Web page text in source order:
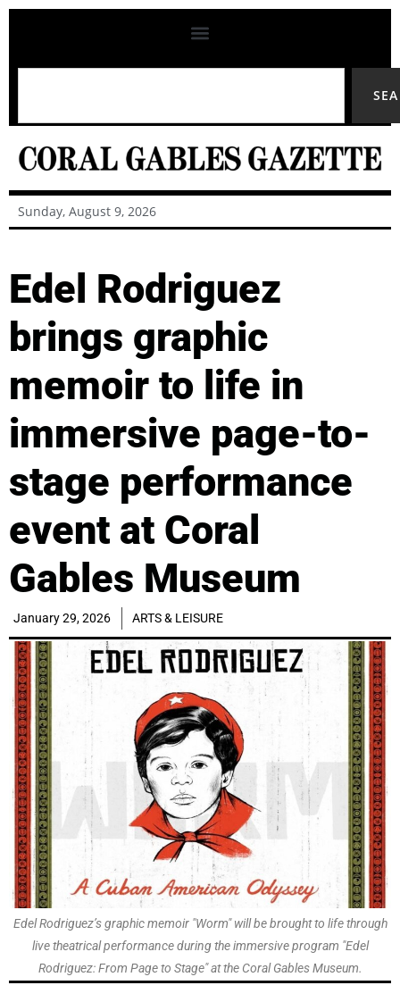
Sunday, August 9, 2026
Edel Rodriguez
brings graphic
memoir to life in
immersive page-to-
stage performance
event at Coral
Gables Museum
January 29, 2026 ARTS & LEISURE
Edel Rodriguez’s graphic memoir "Worm" will be brought to life through
live theatrical performance during the immersive program "Edel
Rodriguez: From Page to Stage" at the Coral Gables Museum.